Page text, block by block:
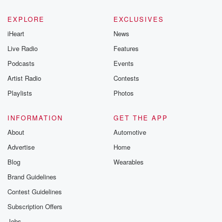
EXPLORE
iHeart
Live Radio
Podcasts
Artist Radio
Playlists
EXCLUSIVES
News
Features
Events
Contests
Photos
INFORMATION
About
Advertise
Blog
Brand Guidelines
Contest Guidelines
Subscription Offers
GET THE APP
Automotive
Home
Wearables